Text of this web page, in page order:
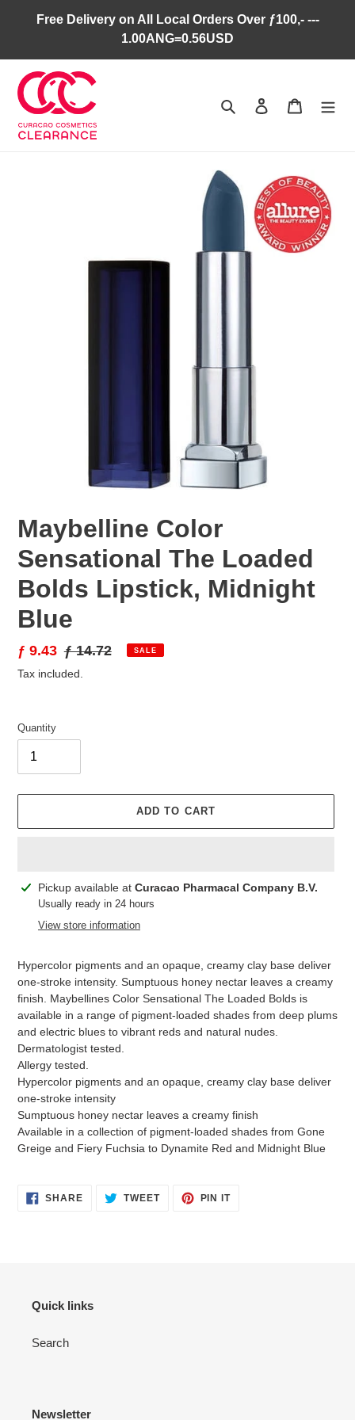
Free Delivery on All Local Orders Over ƒ100,- ---
1.00ANG=0.56USD
Search Log in Cart
Maybelline Color
Sensational The Loaded
Bolds Lipstick, Midnight
Blue
Sale
price
ƒ 9.43 Regular
price
ƒ 14.72 SALE
Tax included.
Quantity
ADD TO CART
Adding
product
Pickup available at Curacao Pharmacal Company B.V.
Usually ready in 24 hours
View store information
Hypercolor pigments and an opaque, creamy clay base deliver
one-stroke intensity. Sumptuous honey nectar leaves a creamy
finish. Maybellines Color Sensational The Loaded Bolds is
available in a range of pigment-loaded shades from deep plums
and electric blues to vibrant reds and natural nudes.
Dermatologist tested.
Allergy tested.
Hypercolor pigments and an opaque, creamy clay base deliver
one-stroke intensity
Sumptuous honey nectar leaves a creamy finish
Available in a collection of pigment-loaded shades from Gone
Greige and Fiery Fuchsia to Dynamite Red and Midnight Blue
SHARESHARE TWEETTWEET
PIN ITPIN
Quick links
Search
Newsletter